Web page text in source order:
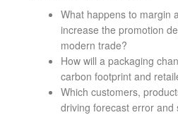
What happens to margin
increase the promotion
modern trade?
How will a packaging
carbon footprint and
Which customers,
driving forecast error and